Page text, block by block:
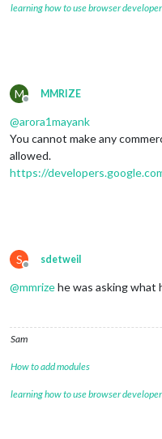
learning how to use browser
M
Offline
MMRIZE
@arora1mayank
You cannot make any
allowed.
https://
S
Offline
sdetweil
@mmrizehe was asking what
Sam
How to add modules
learning how to use browser